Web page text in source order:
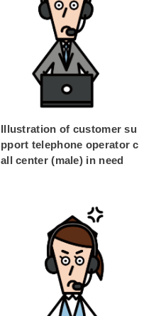
Illustration of customer su
pport telephone operator c
all center (male) in need